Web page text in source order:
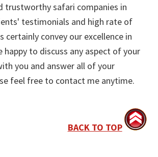
trustworthy safari companies in
testimonials and high rate of
certainly convey our excellence in
happy to discuss any aspect of your
you and answer all of your
feel free to contact me anytime.
BACK TO TOP